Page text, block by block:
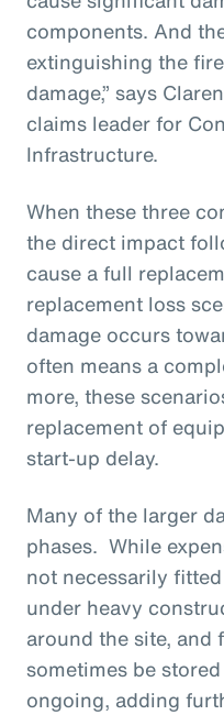
components. And
extinguishing the
damage,” says
claims leader for
Infrastructure.
When these three
the direct impact
cause a full
replacement loss
damage occurs
often means a
more, these
replacement of
start-up delay.
Many of the larger
phases. While
not necessarily
under heavy
around the site, and
sometimes be
ongoing, adding